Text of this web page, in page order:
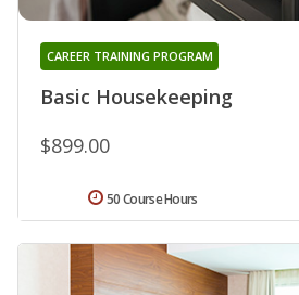
Basic Housekeeping
CAREER TRAINING PROGRAM
$899.00
50 Course Hours